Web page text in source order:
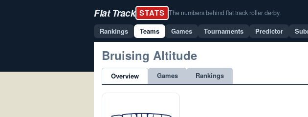
Flat Track STATS The numbers behind flat track roller derby.
Rankings Teams Games Tournaments Predictor
Bruising Altitude
Overview Games Rankings